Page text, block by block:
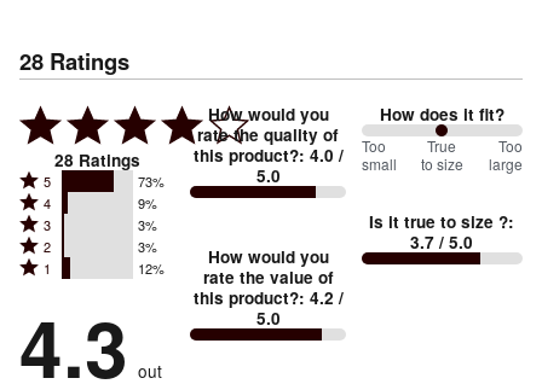
28 Ratings
28 Ratings
Rated
5
stars
by
reviewers
5 73%
Rated
4
stars
by
of
reviewers
4 9%
Rated
3
stars
3%
of
3 3%
Rated
2
by
3%
2 3%
Rated
stars
by
12%
1 12%
4.3 out
How would you
rate the quality of
this product?: 4.0 /
5.0
How would you
rate the value of
this product?: 4.2 /
5.0
How does it fit?
100
between
small
and
Too
small
True
to size
Too
large
Is it true to size ?:
3.7 / 5.0